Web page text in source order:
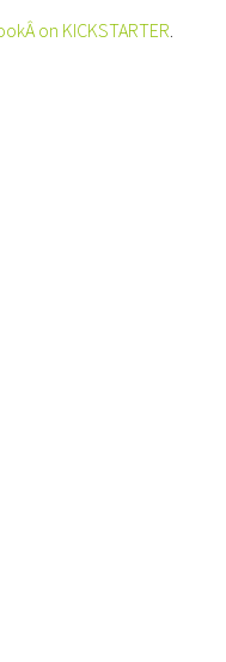
on KICKSTARTER.